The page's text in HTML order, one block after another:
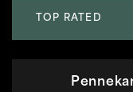
TOP RATED